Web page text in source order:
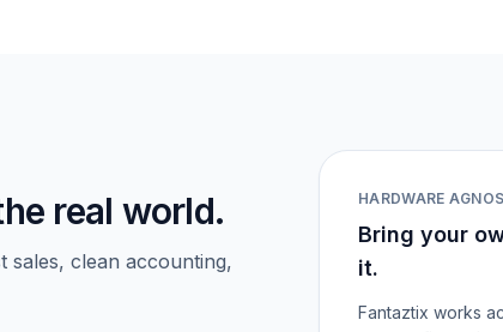
real world.
sales, clean accounting,
HARDWARE
Bring your
it.
Fantaztix works